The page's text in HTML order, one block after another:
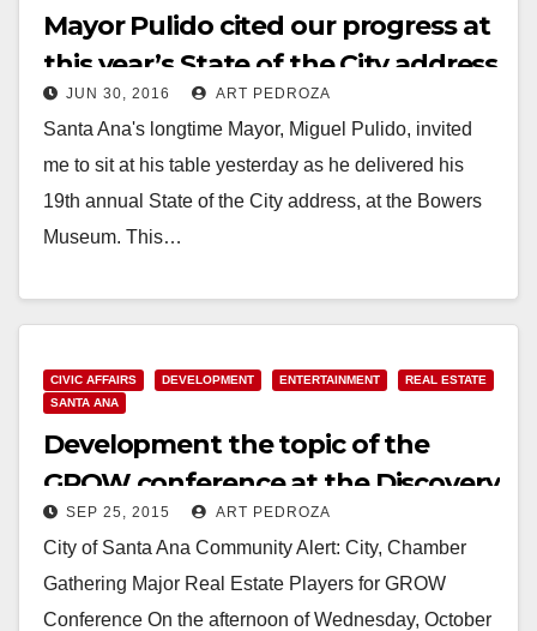
Mayor Pulido cited our progress at
this year’s State of the City address
JUN 30, 2016 ART PEDROZA
Santa Ana's longtime Mayor, Miguel Pulido, invited
me to sit at his table yesterday as he delivered his
19th annual State of the City address, at the Bowers
Museum. This…
CIVIC AFFAIRS DEVELOPMENT ENTERTAINMENT
REAL ESTATE
SANTA ANA
Development the topic of the
GROW conference at the Discovery
Cube on 10/7
SEP 25, 2015 ART PEDROZA
City of Santa Ana Community Alert: City, Chamber
Gathering Major Real Estate Players for GROW
Conference On the afternoon of Wednesday, October